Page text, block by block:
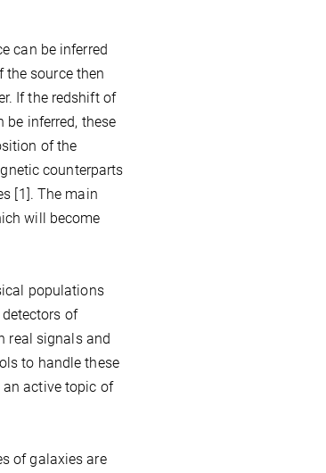
can be inferred
source then
If the redshift of
be inferred, these
of the
counterparts
[1]. The main
will become
populations
of
real signals and
to handle these
active topic of
of galaxies are